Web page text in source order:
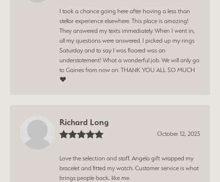
I took a chance going here after having a less than
stellar experience elsewhere. This place is amazing!
They answered my texts immediately. When I went in,
all my questions were answered. I picked up my rings
Saturday and to say I was floored was an
understatement! What a wonderful job. We will only go
to Gaines from now on. THANK YOU ALL SO MUCH
❤️
Richard Long
October 12, 2023
Love the selection and staff. Angela gift wrapped my
bracelet and fitted my watch. Customer service is what
brings people back, like me.